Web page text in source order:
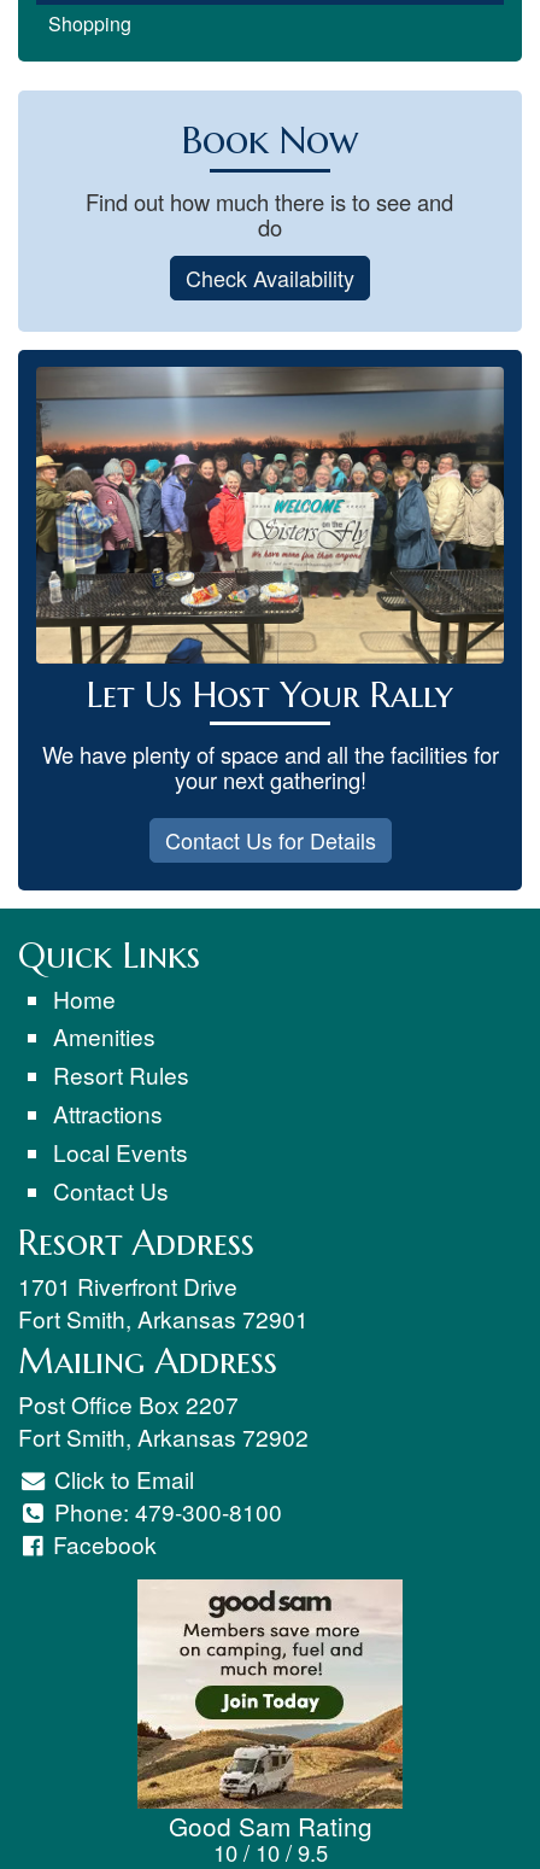
Shopping
Book Now
Find out how much there is to see and
do
Check Availability
Let Us Host Your Rally
We have plenty of space and all the facilities for
your next gathering!
Contact Us for Details
Quick Links
Home
Amenities
Resort Rules
Attractions
Local Events
Contact Us
Resort Address
1701 Riverfront Drive
Fort Smith, Arkansas 72901
Mailing Address
Post Office Box 2207
Fort Smith, Arkansas 72902
Click to Email
Phone: 479-300-8100
Facebook
Good Sam Rating
10 / 10 / 9.5